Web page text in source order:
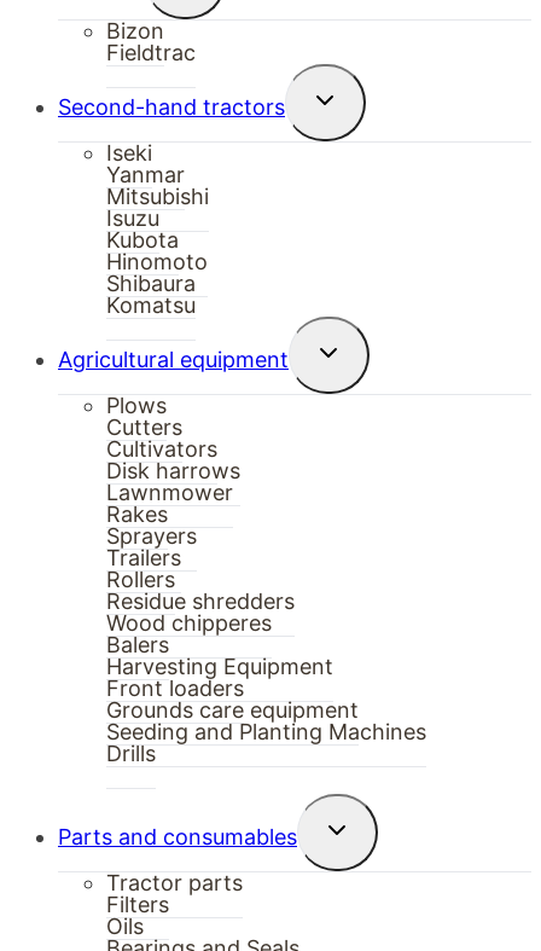
menu
Bizon
Fieldtrac
Second-hand tractors
Toggle
menu
Iseki
Yanmar
Mitsubishi
Isuzu
Kubota
Hinomoto
Shibaura
Komatsu
Agricultural equipment
Toggle
menu
Plows
Cutters
Cultivators
Disk harrows
Lawnmower
Rakes
Sprayers
Trailers
Rollers
Residue shredders
Wood chipperes
Balers
Harvesting Equipment
Front loaders
Grounds care equipment
Seeding and Planting Machines
Drills
Parts and consumables
Toggle
menu
Tractor parts
Filters
Oils